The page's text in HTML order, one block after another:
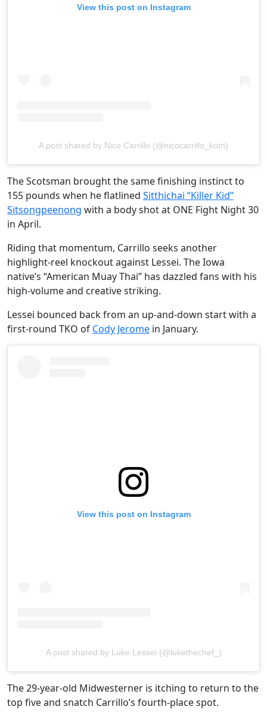
View this post on Instagram
A post shared by Nico Carrillo (@nicocarrillo_kotn)
The Scotsman brought the same finishing instinct to
155 pounds when he flatlined Sitthichai “Killer Kid”
Sitsongpeenong with a body shot at ONE Fight Night 30
in April.
Riding that momentum, Carrillo seeks another
highlight-reel knockout against Lessei. The Iowa
native’s “American Muay Thai” has dazzled fans with his
high-volume and creative striking.
Lessei bounced back from an up-and-down start with a
first-round TKO of Cody Jerome in January.
View this post on Instagram
A post shared by Luke Lessei (@lukethechef_)
The 29-year-old Midwesterner is itching to return to the
top five and snatch Carrillo’s fourth-place spot.